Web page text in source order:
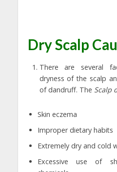
Dry Scalp
There are several
dryness of the scalp
of dandruff. The Scalp
Skin eczema
Improper dietary habits
Extremely dry and cold
Excessive use of